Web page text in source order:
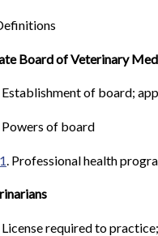
Board of Veterinary
Establishment of board;
Powers of board
. Professional health
License required to